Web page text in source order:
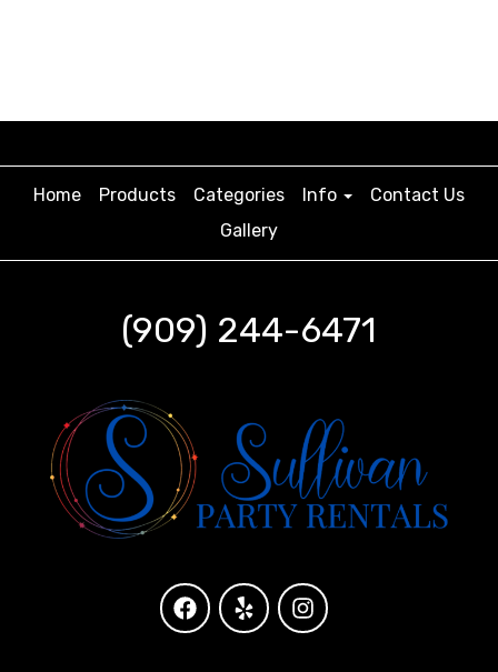
Home Products Categories Info
Contact Us
Gallery
(909) 244-6471